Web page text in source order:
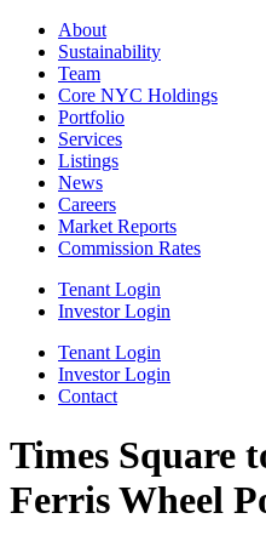
About
Sustainability
Team
Core NYC Holdings
Portfolio
Services
Listings
News
Careers
Market Reports
Commission Rates
Tenant Login
Investor Login
Tenant Login
Investor Login
Contact
Times Square
Ferris Wheel